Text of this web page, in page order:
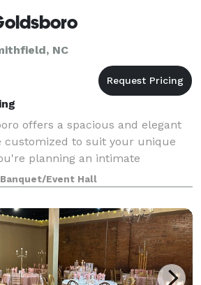
NC
offers a spacious and elegant
customized to suit your unique
planning an intimate
scale celebration, our flexible
any vision. From the mo
Banquet/Event Hall